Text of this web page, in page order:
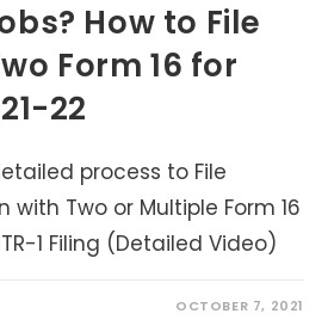
How to File
Form 16 for
22
process to File
with Two or Multiple Form 16
1 Filing (Detailed Video)
OCTOBER 7, 2021